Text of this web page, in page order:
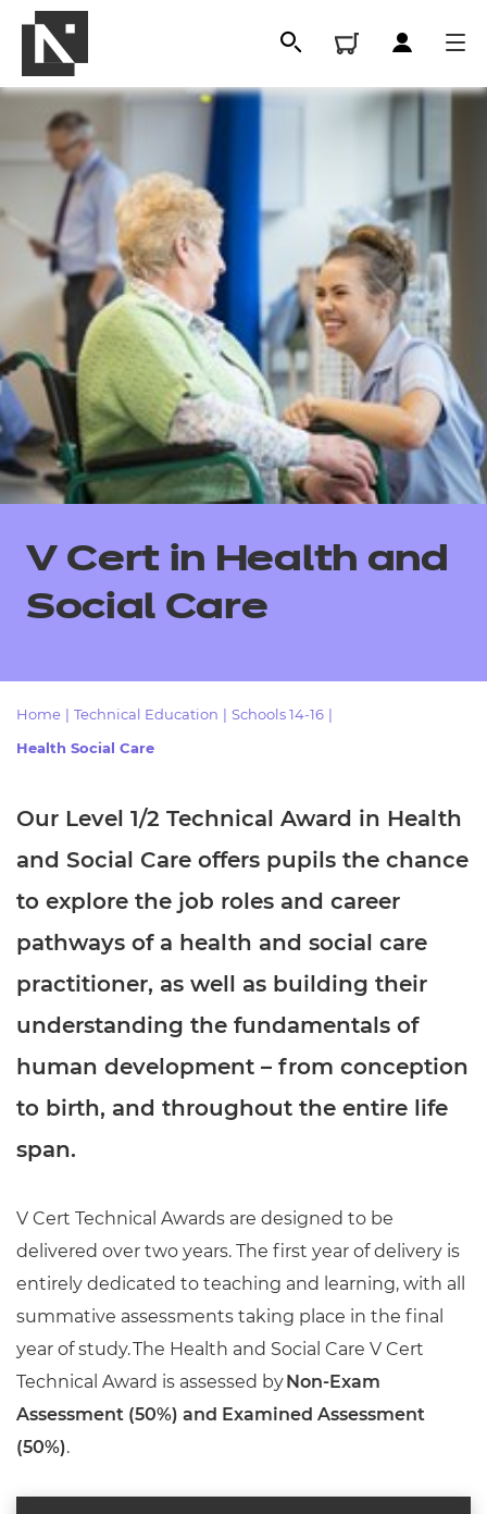
All
Qualifications
Resources
Events
Replacement certificates
- learners
Replacement certificates
- centres
V Cert in Health and
Social Care
Home | Technical Education | Schools 14-16 |
Health Social Care
Our Level 1/2 Technical Award in Health
and Social Care offers pupils the chance
to explore the job roles and career
pathways of a health and social care
practitioner, as well as building their
understanding the fundamentals of
human development – from conception
to birth, and throughout the entire life
span.
V Cert Technical Awards are designed to be
delivered over two years. The first year of delivery is
entirely dedicated to teaching and learning, with all
summative assessments taking place in the final
year of study. The Health and Social Care V Cert
Technical Award is assessed byNon-Exam
Assessment (50%) and Examined Assessment
(50%).